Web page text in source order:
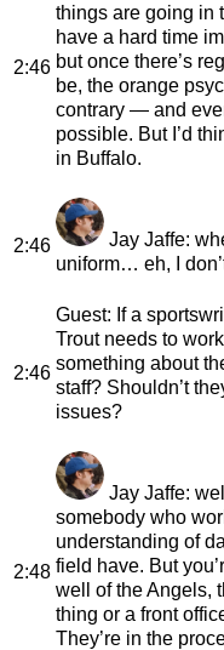
2:46
things are going in
have a hard time
but once there’s
be, the orange
contrary — and
possible. But I’d
in Buffalo.
2:46 Jay Jaffe:
uniform… eh, I
2:46
Guest: If a
Trout needs to
something about
staff? Shouldn’t
issues?
2:48
Jay Jaffe:
somebody who
understanding of
field have. But
well of the Angels,
thing or a front
They’re in the